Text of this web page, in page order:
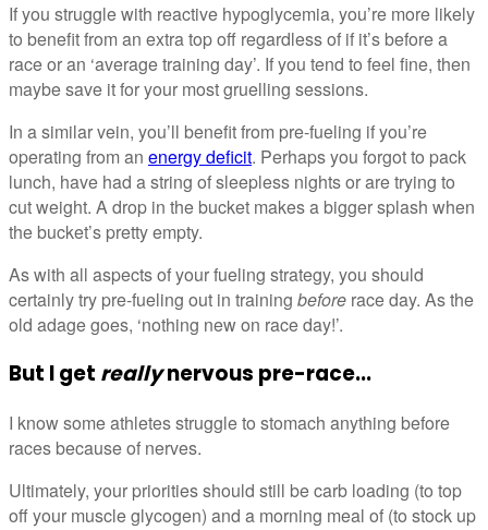
If you struggle with reactive hypoglycemia, you’re more likely
to benefit from an extra top off regardless of if it’s before a
race or an ‘average training day’. If you tend to feel fine, then
maybe save it for your most gruelling sessions.
In a similar vein, you’ll benefit from pre-fueling if you’re
operating from an energy deficit. Perhaps you forgot to pack
lunch, have had a string of sleepless nights or are trying to
cut weight. A drop in the bucket makes a bigger splash when
the bucket’s pretty empty.
As with all aspects of your fueling strategy, you should
certainly try pre-fueling out in training before race day. As the
old adage goes, ‘nothing new on race day!’.
But I get reallynervous pre-race...
I know some athletes struggle to stomach anything before
races because of nerves.
Ultimately, your priorities should still be carb loading (to top
off your muscle glycogen) and a morning meal of (to stock up